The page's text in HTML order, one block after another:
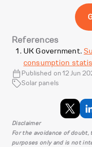
References
UK Government.
consumption
Published on 12 Jun
Solar panels
Disclaimer
For the avoidance of
purposes only and is not